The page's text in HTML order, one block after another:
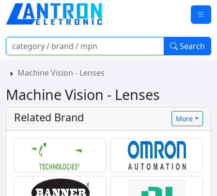
Search
Machine Vision - Lenses
Machine Vision - Lenses
Related Brand More